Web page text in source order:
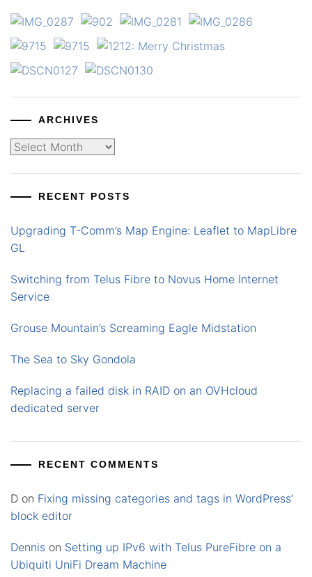
ARCHIVES
Archives
RECENT POSTS
Upgrading T-Comm’s Map Engine: Leaflet to MapLibre
GL
Switching from Telus Fibre to Novus Home Internet
Service
Grouse Mountain’s Screaming Eagle Midstation
The Sea to Sky Gondola
Replacing a failed disk in RAID on an OVHcloud
dedicated server
RECENT COMMENTS
D on Fixing missing categories and tags in WordPress’
block editor
Dennis on Setting up IPv6 with Telus PureFibre on a
Ubiquiti UniFi Dream Machine